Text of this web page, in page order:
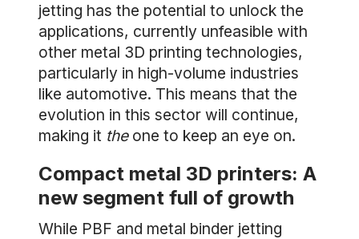
jetting has the potential to unlock the
applications, currently unfeasible with
other metal 3D printing technologies,
particularly in high-volume industries
like automotive. This means that the
evolution in this sector will continue,
making it theone to keep an eye on.
Compact metal 3D printers: A
new segment full of growth
While PBF and metal binder jetting